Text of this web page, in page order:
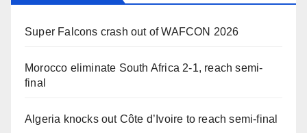
Super Falcons crash out of WAFCON 2026
Morocco eliminate South Africa 2-1, reach semi-
final
Algeria knocks out Côte d’Ivoire to reach semi-final